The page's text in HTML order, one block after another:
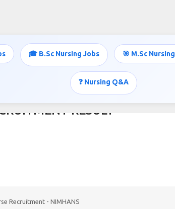
🎓 B.Sc Nursing Jobs 🎯 M.Sc
❓ Nursing Q&A
RESULT
Recruitment - NIMHANS